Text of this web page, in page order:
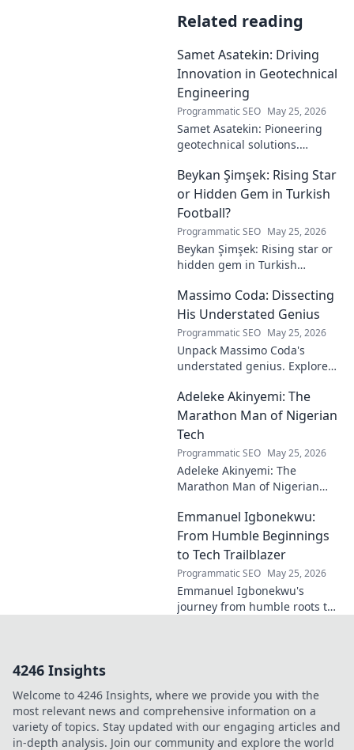
Related reading
Samet Asatekin: Driving
Innovation in Geotechnical
Engineering
Programmatic SEO May 25, 2026
Samet Asatekin: Pioneering
geotechnical solutions.
driving the future of
engineering.
Beykan Şimşek: Rising Star
or Hidden Gem in Turkish
Football?
Programmatic SEO May 25, 2026
Beykan Şimşek: Rising star or
hidden gem in Turkish
potential, and future. Click to
discover!
Massimo Coda: Dissecting
His Understated Genius
Programmatic SEO May 25, 2026
Unpack Massimo Coda's
understated genius. Explore
and lasting impact on modern
design. Click to discover his
legacy.
Adeleke Akinyemi: The
Marathon Man of Nigerian
Tech
Programmatic SEO May 25, 2026
Adeleke Akinyemi: The
Marathon Man of Nigerian
impact, and why he's a true
tech pioneer. Click to learn
more!
Emmanuel Igbonekwu:
From Humble Beginnings
to Tech Trailblazer
Programmatic SEO May 25, 2026
Emmanuel Igbonekwu's
journey from humble roots to
4246 Insights
Welcome to 4246 Insights, where we provide you with the
most relevant news and comprehensive information on a
variety of topics. Stay updated with our engaging articles and
in-depth analysis. Join our community and explore the world